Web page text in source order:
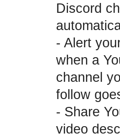
Discord
- Alert
when a
channel
follow
- Share
video